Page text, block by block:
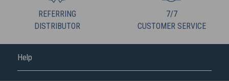
REFERRING
DISTRIBUTOR
7/7
CUSTOMER SERVICE
Help